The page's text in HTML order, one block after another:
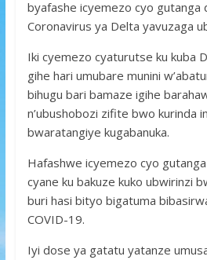
byafashe icyemezo cyo gutanga
Coronavirus ya Delta yavuzaga
Iki cyemezo cyaturutse ku kuba
gihe hari umubare munini
bihugu bari bamaze igihe
n’ubushobozi zifite bwo kurinda
bwaratangiye kugabanuka.
Hafashwe icyemezo cyo
cyane ku bakuze kuko ubwirinzi
buri hasi bityo bigatuma
COVID-19.
Iyi dose ya gatatu yatanze